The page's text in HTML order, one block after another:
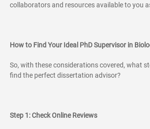
collaborators and resources available to you
How to Find Your Ideal PhD Supervisor in
So, with these considerations covered, what
find the perfect dissertation advisor?
Step 1: Check Online Reviews